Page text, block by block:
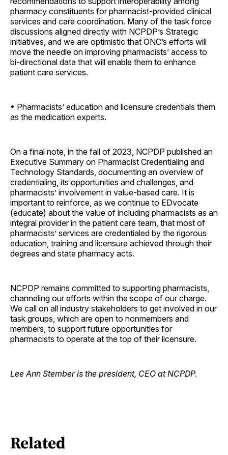
pharmacy constituents for pharmacist-provided clinical
services and care coordination. Many of the task force
discussions aligned directly with NCPDP’s Strategic
initiatives, and we are optimistic that ONC’s efforts will
move the needle on improving pharmacists’ access to
bi-directional data that will enable them to enhance
patient care services.
• Pharmacists’ education and licensure credentials them
as the medication experts.
On a final note, in the fall of 2023, NCPDP published an
Executive Summary on Pharmacist Credentialing and
Technology Standards, documenting an overview of
credentialing, its opportunities and challenges, and
pharmacists’ involvement in value-based care. It is
important to reinforce, as we continue to EDvocate
(educate) about the value of including pharmacists as an
integral provider in the patient care team, that most of
pharmacists’ services are credentialed by the rigorous
education, training and licensure achieved through their
degrees and state pharmacy acts.
NCPDP remains committed to supporting pharmacists,
channeling our efforts within the scope of our charge.
We call on all industry stakeholders to get involved in our
task groups, which are open to nonmembers and
members, to support future opportunities for
pharmacists to operate at the top of their licensure.
Lee Ann Stember is the president, CEO at NCPDP.
Related